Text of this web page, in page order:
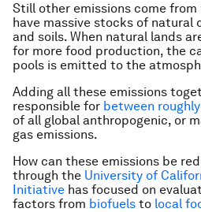
Still other emissions come
have massive stocks of natural
and soils. When natural lands
for more food production, the
pools is emitted to the
Adding all these emissions
responsible for between
of all global anthropogenic, or
gas emissions.
How can these emissions be
through the University of
Initiative has focused on
factors from biofuels to local